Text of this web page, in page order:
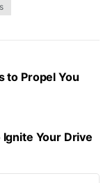
to Propel You
Your Drive